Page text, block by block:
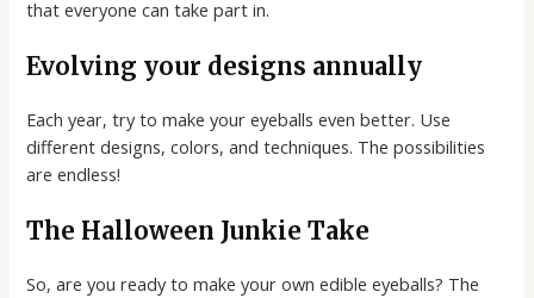
that everyone can take part in.
Evolving your designs annually
Each year, try to make your eyeballs even better. Use
different designs, colors, and techniques. The possibilities
are endless!
The Halloween Junkie Take
So, are you ready to make your own edible eyeballs? The